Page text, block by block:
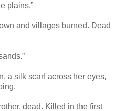
plains.”
and villages burned. Dead
a silk scarf across her eyes,
dead. Killed in the first